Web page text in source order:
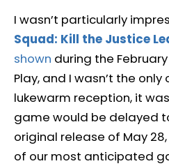
I wasn’t particularly
Squad: Kill the Justice
shown during the
Play, and I wasn’t the only
lukewarm reception, it
game would be delayed
original release of May 28,
of our most anticipated